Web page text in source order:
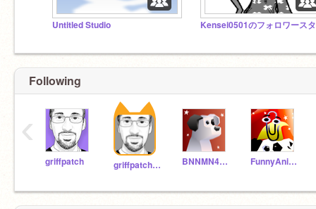
Untitled Studio
Following
griffpatch griffpatch_tutor BNNMN444TvTest FunnyAnimatorJimTV
‹